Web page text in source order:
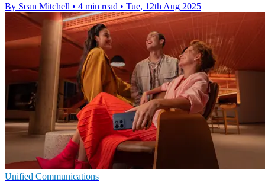
By Sean Mitchell • 4 min read • Tue, 12th Aug 2025
Unified Communications